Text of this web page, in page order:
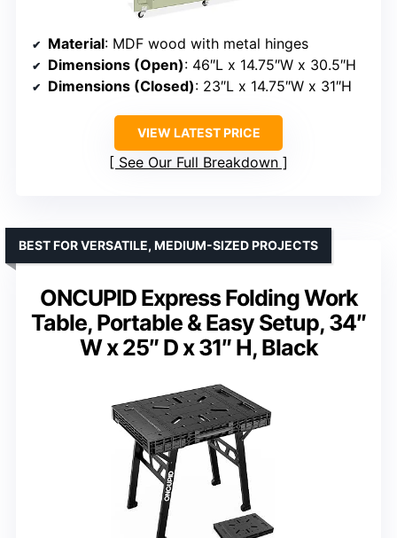
Material: MDF wood with metal hinges
Dimensions (Open): 46″L x 14.75″W x 30.5″H
Dimensions (Closed): 23″L x 14.75″W x 31″H
VIEW LATEST PRICE
See Our Full Breakdown
ONCUPID Express Folding Work
Table, Portable & Easy Setup, 34″
W x 25″ D x 31″ H, Black
BEST FOR VERSATILE, MEDIUM-SIZED PROJECTS